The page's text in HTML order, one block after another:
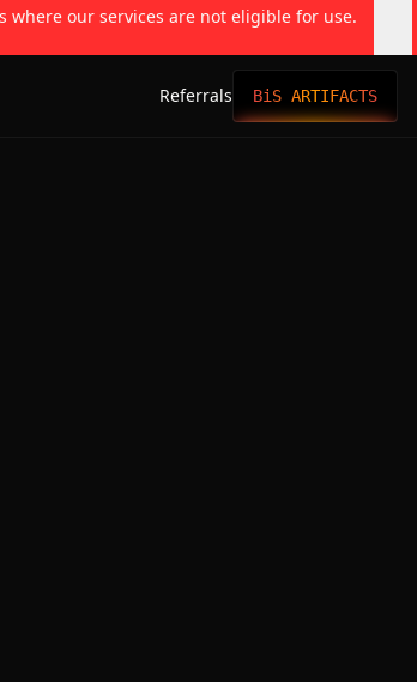
our services are not eligible for use.
Referrals BiS ARTIFACTS